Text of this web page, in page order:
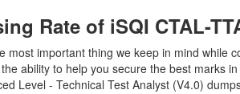
Rate of iSQI CTAL-
most important thing we keep in mind while
ability to help you secure the best marks
Level - Technical Test Analyst (V4.0)